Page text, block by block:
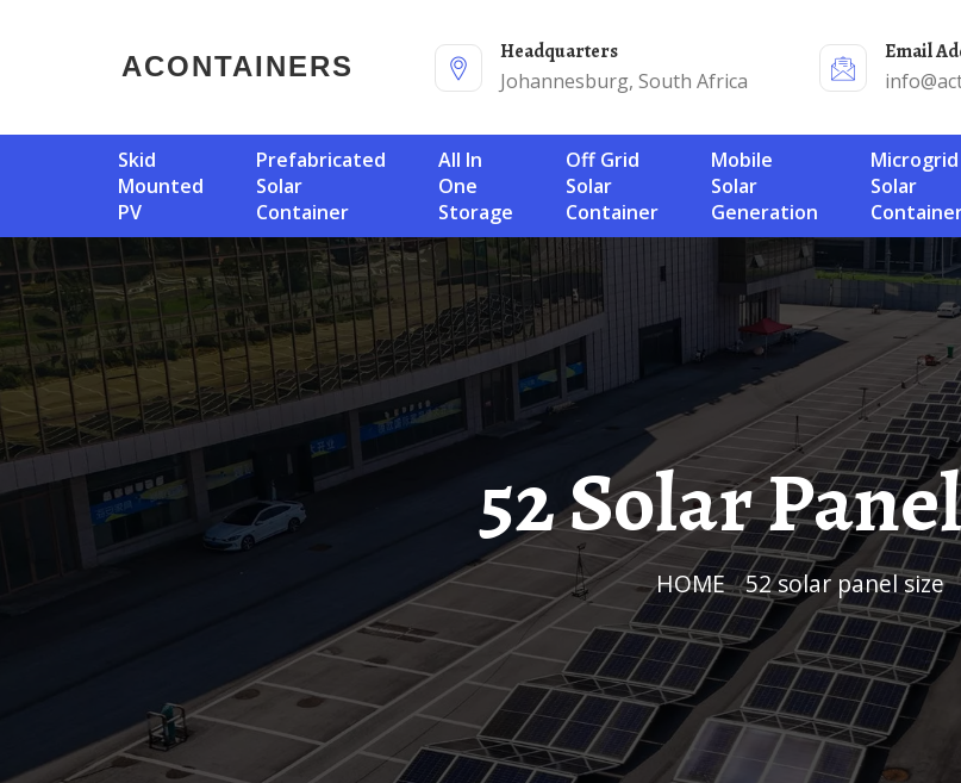
ACONTAINERS
Headquarters
Johannesburg, South Africa
Email
Skid
Mounted
PV
Prefabricated
Solar
Container
All In
One
Storage
Off Grid
Solar
Container
Mobile
Solar
Generation
Microgrid
Solar
52 Solar
HOME/ 52 solar panel size